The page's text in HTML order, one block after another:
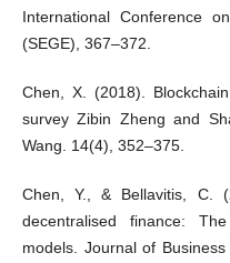
International Conference
(SEGE), 367–372.
Chen, X. (2018).
survey Zibin Zheng and
Wang. 14(4), 352–375.
Chen, Y., & Bellavitis, C.
decentralised finance:
models. Journal of